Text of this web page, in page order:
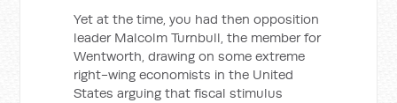
Yet at the time, you had then opposition
leader Malcolm Turnbull, the member for
Wentworth, drawing on some extreme
right-wing economists in the United
States arguing that fiscal stimulus